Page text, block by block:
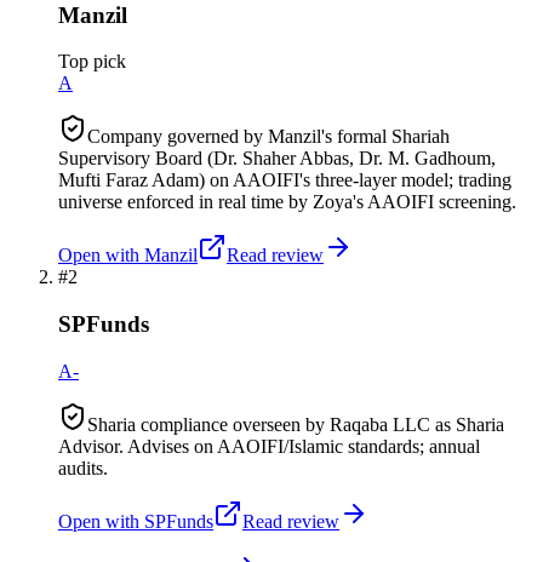
Manzil
Top pick
A
Company governed by Manzil's formal Shariah
Supervisory Board (Dr. Shaher Abbas, Dr. M. Gadhoum,
Mufti Faraz Adam) on AAOIFI's three-layer model; trading
universe enforced in real time by Zoya's AAOIFI screening.
Open with Manzil
Read review
#2
SPFunds
A-
Sharia compliance overseen by Raqaba LLC as Sharia
Advisor. Advises on AAOIFI/Islamic standards; annual
audits.
Open with SPFunds Read review